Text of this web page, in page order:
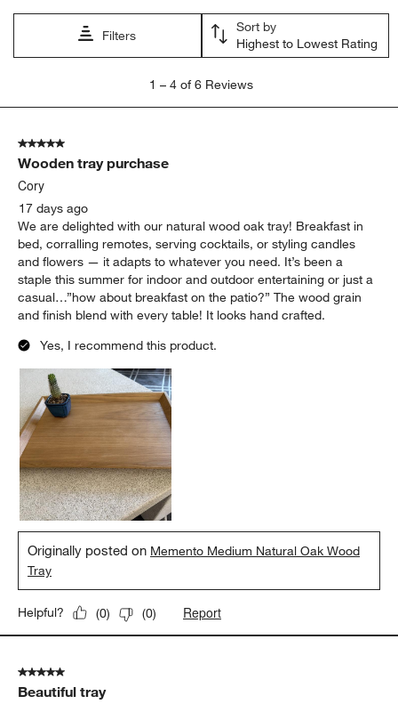
Filters
Sort by
Highest to Lowest Rating
4
Reviews
1 – 4 of 6 Reviews
5 out of 5 stars.
Wooden tray purchase
Cory
17 days ago
We are delighted with our natural wood oak tray! Breakfast in
bed, corralling remotes, serving cocktails, or styling candles
and flowers — it adapts to whatever you need. It’s been a
staple this summer for indoor and outdoor entertaining or just a
casual…”how about breakfast on the patio?” The wood grain
and finish blend with every table! It looks hand crafted.
Yes, I recommend this product.
Originally posted on Memento Medium Natural Oak Wood
Tray
Helpful? (0) (0) Report
5 out of 5 stars.
Beautiful tray